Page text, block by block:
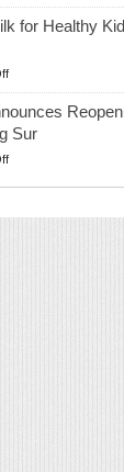
Governor
EPA
Advances
Right
to
Repair
Their
Own
Equipment,
for Healthy
on
Trump
Signs
Whole
Milk
Sur
on